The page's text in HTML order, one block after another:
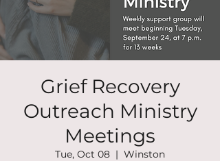
Grief Recovery
Outreach Ministry
Meetings
Tue, Oct 08
  |
Winston